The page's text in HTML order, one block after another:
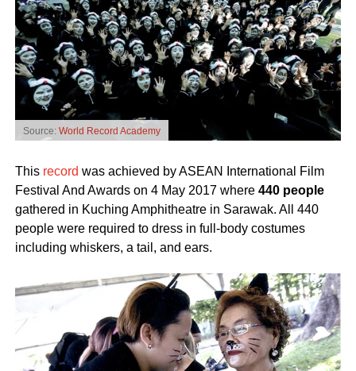
Source: World Record Academy
This record was achieved by ASEAN International Film
Festival And Awards on 4 May 2017 where 440 people
gathered in Kuching Amphitheatre in Sarawak. All 440
people were required to dress in full-body costumes
including whiskers, a tail, and ears.